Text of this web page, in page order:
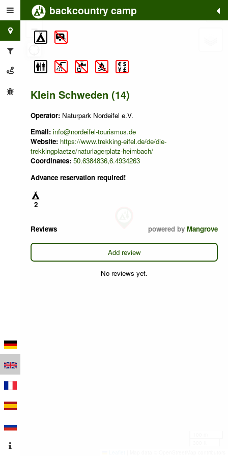
backcountry camp
Klein Schweden (14)
Operator: Naturpark Nordeifel e.V.
Email: info@nordeifel-tourismus.de
Website: https://www.trekking-eifel.de/de/die-
trekkingplaetze/naturlagerplatz-heimbach/
Coordinates: 50.6384836,6.4934263
Advance reservation required!
2
Reviews powered by Mangrove
Add review
No reviews yet.
+
−